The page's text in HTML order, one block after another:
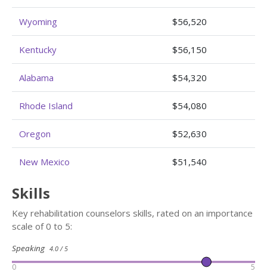
Wyoming $56,520
Kentucky $56,150
Alabama $54,320
Rhode Island $54,080
Oregon $52,630
New Mexico $51,540
Skills
Key rehabilitation counselors skills, rated on an importance
scale of 0 to 5:
Speaking 4.0 / 5
0 5